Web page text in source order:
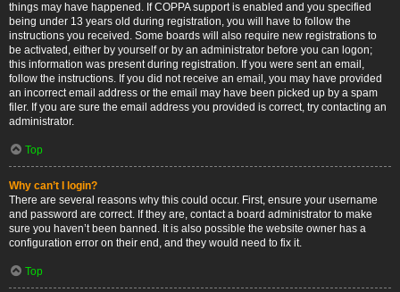
things may have happened. If COPPA support is enabled and you specified
being under 13 years old during registration, you will have to follow the
instructions you received. Some boards will also require new registrations to
be activated, either by yourself or by an administrator before you can logon;
this information was present during registration. If you were sent an email,
follow the instructions. If you did not receive an email, you may have provided
an incorrect email address or the email may have been picked up by a spam
filer. If you are sure the email address you provided is correct, try contacting an
administrator.
Top
Why can’t I login?
There are several reasons why this could occur. First, ensure your username
and password are correct. If they are, contact a board administrator to make
sure you haven’t been banned. It is also possible the website owner has a
configuration error on their end, and they would need to fix it.
Top